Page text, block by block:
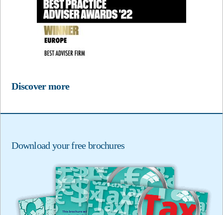
Discover more
Download your free brochures